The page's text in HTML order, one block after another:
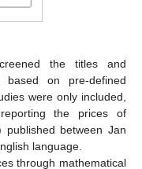
the titles and
on pre-defined
were only included,
the prices of
between Jan
language.
through mathematical